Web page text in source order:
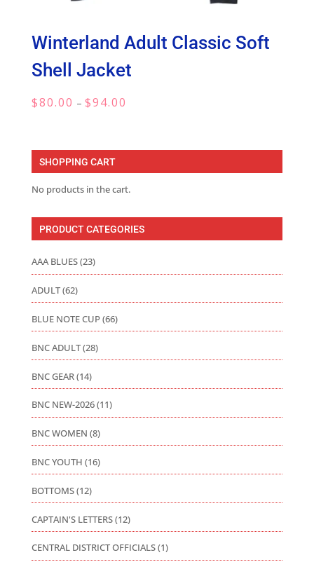
Winterland Adult Classic Soft
Shell Jacket
$80.00 – $94.00
through
SHOPPING CART
No products in the cart.
PRODUCT CATEGORIES
AAA BLUES(23)
ADULT(62)
BLUE NOTE CUP(66)
BNC ADULT(28)
BNC GEAR(14)
BNC NEW-2026(11)
BNC WOMEN (8)
BNC YOUTH (16)
BOTTOMS(12)
CAPTAIN'S LETTERS(12)
CENTRAL DISTRICT OFFICIALS(1)